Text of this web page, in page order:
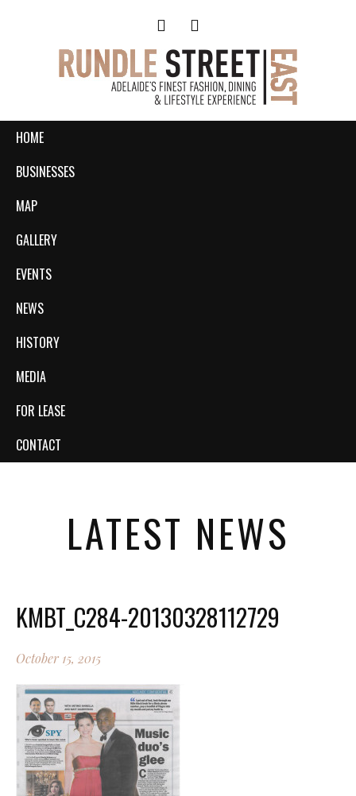
HOME
BUSINESSES
MAP
GALLERY
EVENTS
NEWS
HISTORY
MEDIA
FOR LEASE
CONTACT
LATEST NEWS
KMBT_C284-20130328112729
October 15, 2015